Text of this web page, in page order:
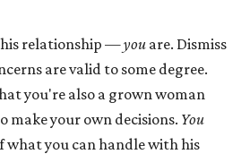
relationship —you are. Dismiss
are valid to some degree.
you're also a grown woman
your own decisions. You
what you can handle with his